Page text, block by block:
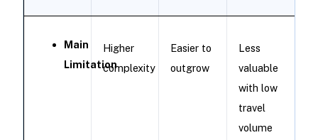
Main
Limitation
Higher
complexity
Easier to
outgrow
Less
valuable
with low
travel
volume